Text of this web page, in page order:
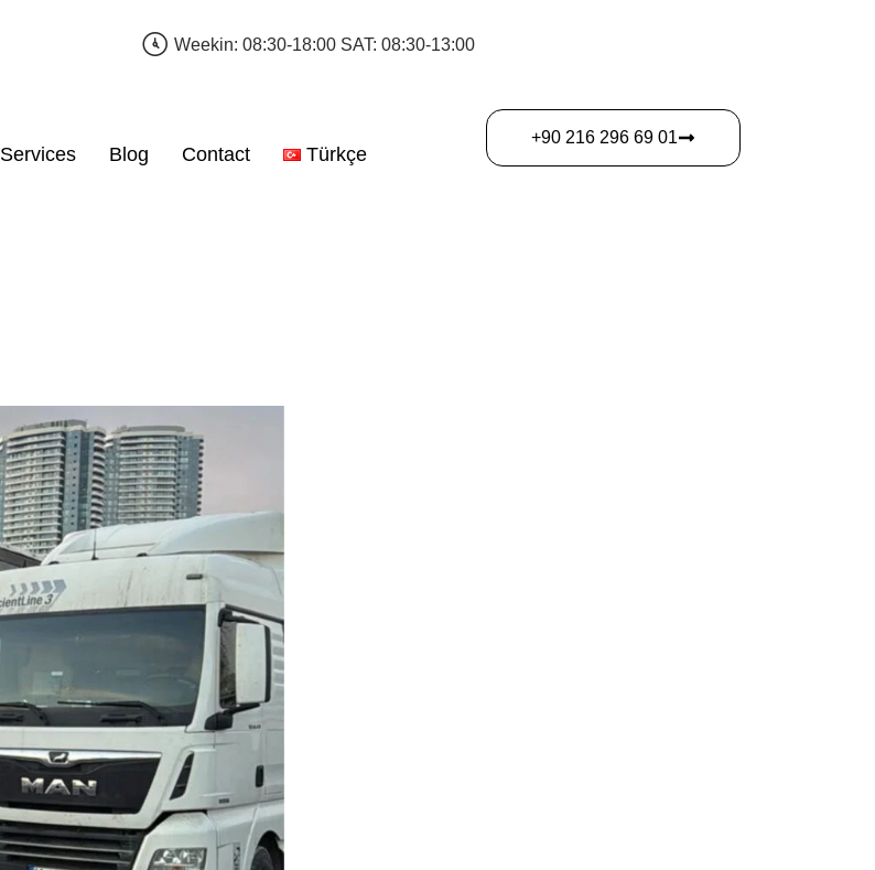
Weekin: 08:30-18:00 SAT: 08:30-13:00
Services Blog Contact Türkçe
‎+90 216 296 69 01